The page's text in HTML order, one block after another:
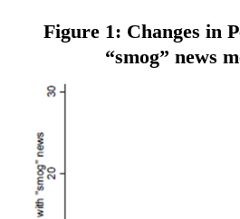
Figure 1: Changes in
“smog” news